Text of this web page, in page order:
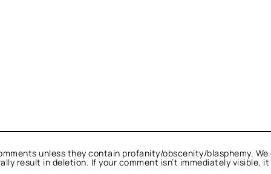
unless they contain profanity/obscenity/blasphemy.
result in deletion. If your comment isn’t immediately visible,